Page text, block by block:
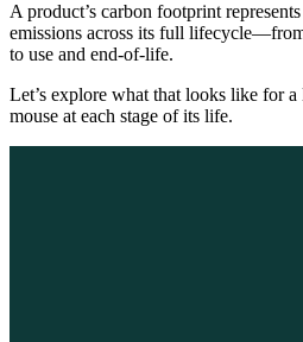
A product’s carbon footprint
emissions across its full
to use and end-of-life.
Let’s explore what that looks like for
mouse at each stage of its life.